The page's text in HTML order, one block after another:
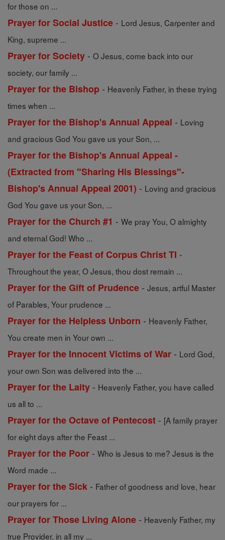
for those on ...
Prayer for Social Justice - Lord Jesus, Carpenter and
King, supreme ...
Prayer for Society - O Jesus, come back into our
society, our family ...
Prayer for the Bishop - Heavenly Father, in these trying
times when ...
Prayer for the Bishop's Annual Appeal - Loving
and gracious God You gave us your Son, ...
Prayer for the Bishop's Annual Appeal -
(Extracted from "Sharing His Blessings"-
Bishop's Annual Appeal 2001) - Loving and gracious
God You gave us your Son, ...
Prayer for the Church #1 - We pray You, O almighty
and eternal God! Who ...
Prayer for the Feast of Corpus Christ TI -
Throughout the year, O Jesus, thou dost remain ...
Prayer for the Gift of Prudence - Jesus, artful Master
of Parables, Your prudence ...
Prayer for the Helpless Unborn - Heavenly Father,
You create men in Your own ...
Prayer for the Innocent Victims of War - Lord God,
your own Son was delivered into the ...
Prayer for the Laity - Heavenly Father, you have called
us all to ...
Prayer for the Octave of Pentecost - [A family prayer
for eight days after the Feast ...
Prayer for the Poor - Who is Jesus to me? Jesus is the
Word made ...
Prayer for the Sick - Father of goodness and love, hear
our prayers for ...
Prayer for Those Living Alone - Heavenly Father, my
true Provider, in all my ...